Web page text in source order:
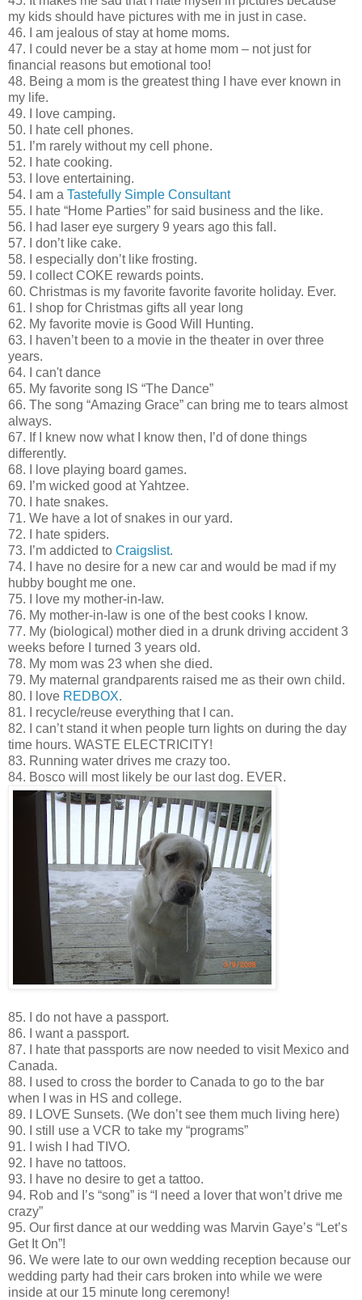
my kids should have pictures with me in just in case.
46. I am jealous of stay at home moms.
47. I could never be a stay at home mom – not just for
financial reasons but emotional too!
48. Being a mom is the greatest thing I have ever known in
my life.
49. I love camping.
50. I hate cell phones.
51. I’m rarely without my cell phone.
52. I hate cooking.
53. I love entertaining.
54. I am a Tastefully Simple Consultant
55. I hate “Home Parties” for said business and the like.
56. I had laser eye surgery 9 years ago this fall.
57. I don’t like cake.
58. I especially don’t like frosting.
59. I collect COKE rewards points.
60. Christmas is my favorite favorite favorite holiday. Ever.
61. I shop for Christmas gifts all year long
62. My favorite movie is Good Will Hunting.
63. I haven’t been to a movie in the theater in over three
years.
64. I can't dance
65. My favorite song IS “The Dance”
66. The song “Amazing Grace” can bring me to tears almost
always.
67. If I knew now what I know then, I’d of done things
differently.
68. I love playing board games.
69. I’m wicked good at Yahtzee.
70. I hate snakes.
71. We have a lot of snakes in our yard.
72. I hate spiders.
73. I’m addicted to Craigslist.
74. I have no desire for a new car and would be mad if my
hubby bought me one.
75. I love my mother-in-law.
76. My mother-in-law is one of the best cooks I know.
77. My (biological) mother died in a drunk driving accident 3
weeks before I turned 3 years old.
78. My mom was 23 when she died.
79. My maternal grandparents raised me as their own child.
80. I love REDBOX.
81. I recycle/reuse everything that I can.
82. I can’t stand it when people turn lights on during the day
time hours. WASTE ELECTRICITY!
83. Running water drives me crazy too.
84. Bosco will most likely be our last dog. EVER.
85. I do not have a passport.
86. I want a passport.
87. I hate that passports are now needed to visit Mexico and
Canada.
88. I used to cross the border to Canada to go to the bar
when I was in HS and college.
89. I LOVE Sunsets. (We don’t see them much living here)
90. I still use a VCR to take my “programs”
91. I wish I had TIVO.
92. I have no tattoos.
93. I have no desire to get a tattoo.
94. Rob and I’s “song” is “I need a lover that won’t drive me
crazy”
95. Our first dance at our wedding was Marvin Gaye’s “Let’s
Get It On”!
96. We were late to our own wedding reception because our
wedding party had their cars broken into while we were
inside at our 15 minute long ceremony!